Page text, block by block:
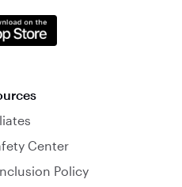
Center
Policy